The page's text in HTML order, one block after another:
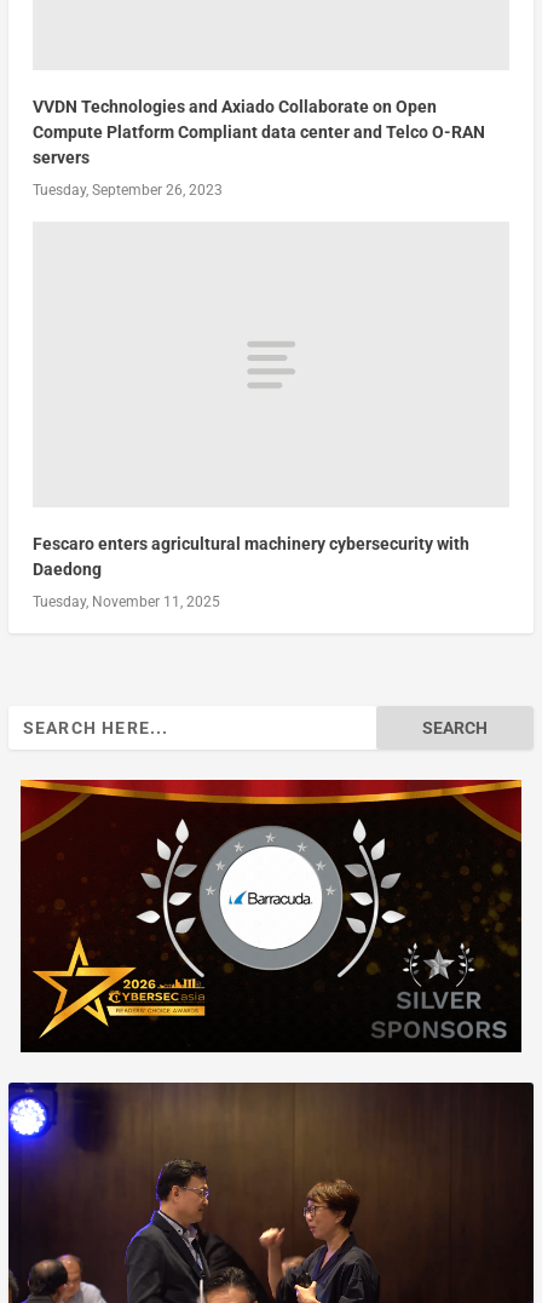
VVDN Technologies and Axiado Collaborate on Open
Compute Platform Compliant data center and Telco O-RAN
servers
Tuesday, September 26, 2023
Fescaro enters agricultural machinery cybersecurity with
Daedong
Tuesday, November 11, 2025
Search